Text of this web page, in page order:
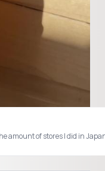
amount of stores I did in